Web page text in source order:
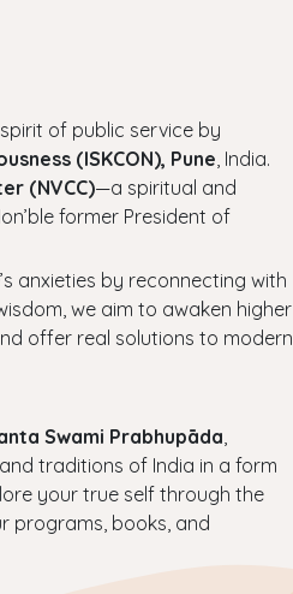
of public service by
(ISKCON), Pune , India.
(NVCC)—a spiritual and
former President of
anxieties by reconnecting with
we aim to awaken higher
offer real solutions to modern
Swami Prabhupāda
traditions of India in a form
your true self through the
programs, books, and